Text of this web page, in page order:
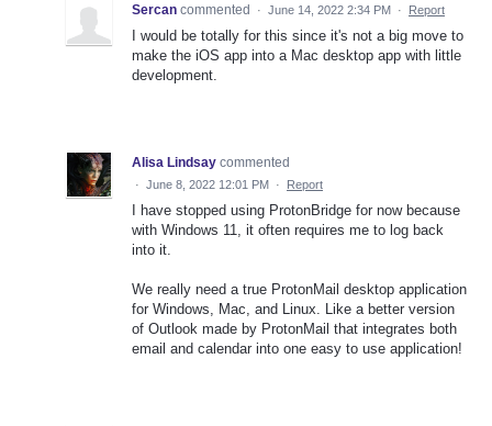
Sercan commented · June 14, 2022 2:34 PM · Report
I would be totally for this since it's not a big move to
make the iOS app into a Mac desktop app with little
development.
Alisa Lindsay commented
· June 8, 2022 12:01 PM · Report
I have stopped using ProtonBridge for now because
with Windows 11, it often requires me to log back
into it.
We really need a true ProtonMail desktop application
for Windows, Mac, and Linux. Like a better version
of Outlook made by ProtonMail that integrates both
email and calendar into one easy to use application!